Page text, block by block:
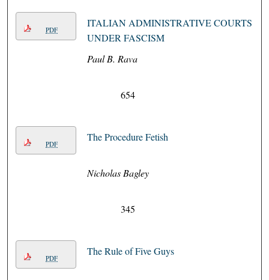
PDF
ITALIAN ADMINISTRATIVE COURTS
UNDER FASCISM
Paul B. Rava
654
PDF
The Procedure Fetish
Nicholas Bagley
345
PDF
The Rule of Five Guys